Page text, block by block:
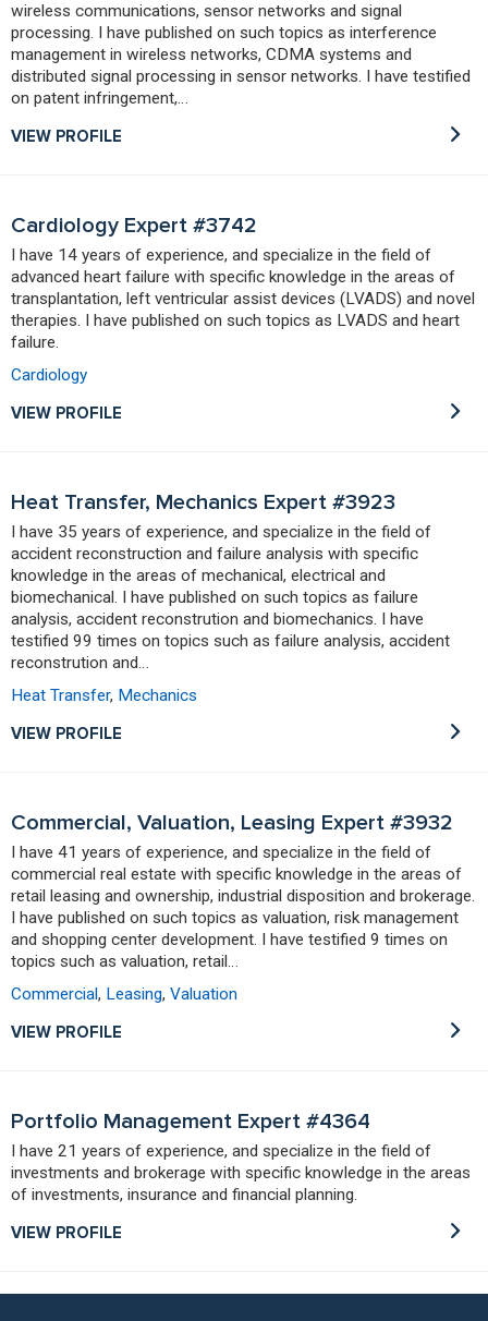
wireless communications, sensor networks and signal
processing. I have published on such topics as interference
management in wireless networks, CDMA systems and
distributed signal processing in sensor networks. I have testified
on patent infringement,…
VIEW PROFILE
Cardiology Expert #3742
I have 14 years of experience, and specialize in the field of
advanced heart failure with specific knowledge in the areas of
transplantation, left ventricular assist devices (LVADS) and novel
therapies. I have published on such topics as LVADS and heart
failure.
Cardiology
VIEW PROFILE
Heat Transfer, Mechanics Expert #3923
I have 35 years of experience, and specialize in the field of
accident reconstruction and failure analysis with specific
knowledge in the areas of mechanical, electrical and
biomechanical. I have published on such topics as failure
analysis, accident reconstrution and biomechanics. I have
testified 99 times on topics such as failure analysis, accident
reconstrution and…
Heat Transfer, Mechanics
VIEW PROFILE
Commercial, Valuation, Leasing Expert #3932
I have 41 years of experience, and specialize in the field of
commercial real estate with specific knowledge in the areas of
retail leasing and ownership, industrial disposition and brokerage.
I have published on such topics as valuation, risk management
and shopping center development. I have testified 9 times on
topics such as valuation, retail…
Commercial, Leasing, Valuation
VIEW PROFILE
Portfolio Management Expert #4364
I have 21 years of experience, and specialize in the field of
investments and brokerage with specific knowledge in the areas
of investments, insurance and financial planning.
VIEW PROFILE